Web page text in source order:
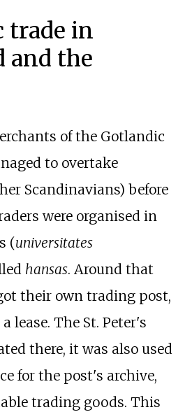
trade in
and the
of the Gotlandic
to overtake
Scandinavians) before
were organised in
(universitates
hansas. Around that
their own trading post,
lease. The St. Peter's
there, it was also used
for the post's archive,
trading goods. This